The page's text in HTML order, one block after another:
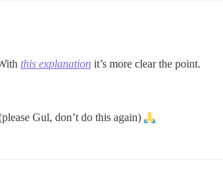
this explanation it’s more clear the point.
Gul, don’t do this again)